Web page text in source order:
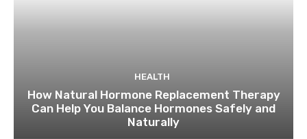
HEALTH
How Natural Hormone Replacement Therapy
Can Help You Balance Hormones Safely and
Naturally